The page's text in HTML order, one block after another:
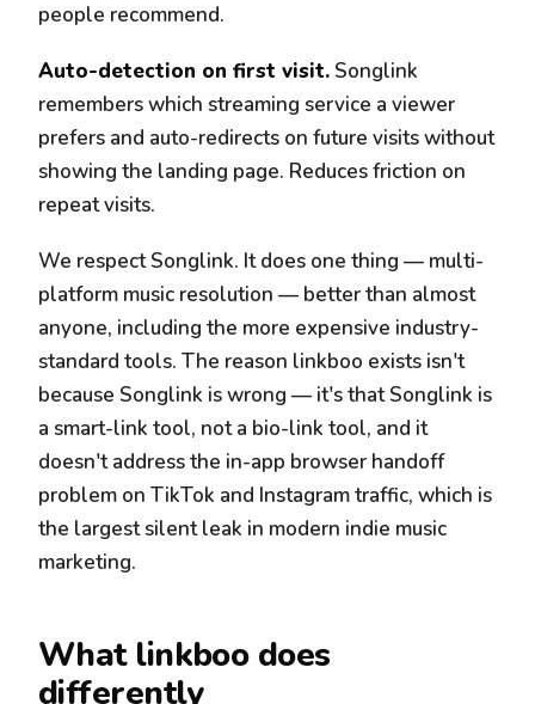
people recommend.
Auto-detection on first visit. Songlink
remembers which streaming service a viewer
prefers and auto-redirects on future visits without
showing the landing page. Reduces friction on
repeat visits.
We respect Songlink. It does one thing — multi-
platform music resolution — better than almost
anyone, including the more expensive industry-
standard tools. The reason linkboo exists isn't
because Songlink is wrong — it's that Songlink is
a smart-link tool, not a bio-link tool, and it
doesn't address the in-app browser handoff
problem on TikTok and Instagram traffic, which is
the largest silent leak in modern indie music
marketing.
What linkboo does
differently